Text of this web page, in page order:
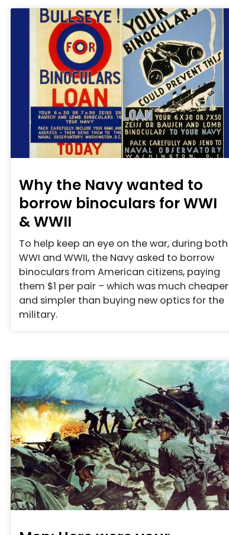
Why the Navy wanted to
borrow binoculars for WWI
& WWII
To help keep an eye on the war, during both
WWI and WWII, the Navy asked to borrow
binoculars from American citizens, paying
them $1 per pair – which was much cheaper
and simpler than buying new optics for the
military.